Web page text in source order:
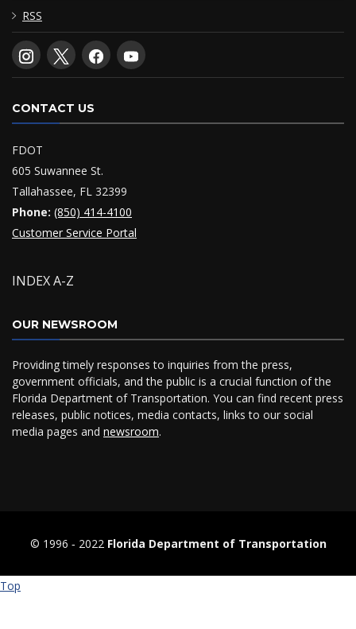
RSS
CONTACT US
FDOT
605 Suwannee St.
Tallahassee, FL 32399
Phone: (850) 414-4100
Customer Service Portal
INDEX A-Z
OUR NEWSROOM
Providing timely responses to inquiries from the press,
government officials, and the public is a crucial function of the
Florida Department of Transportation. You can find recent press
releases, public notices, media contacts, links to our social
media pages and newsroom.
© 1996 ‐ 2022 Florida Department of Transportation
Top